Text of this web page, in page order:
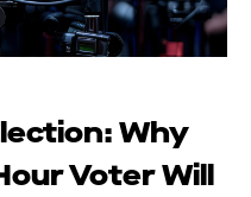
Why
Voter Will